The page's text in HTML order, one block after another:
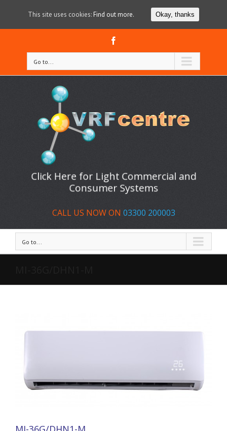
Go to...
Click Here for Light Commercial and
Consumer Systems
CALL US NOW ON 03300 200003
Go to...
This site uses cookies: Find out more. Okay, thanks